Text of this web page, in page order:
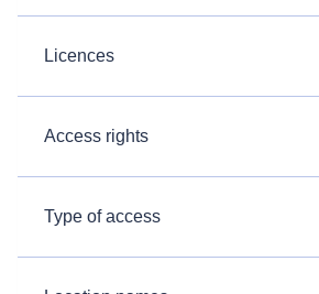
Licences
Access rights
Type of access